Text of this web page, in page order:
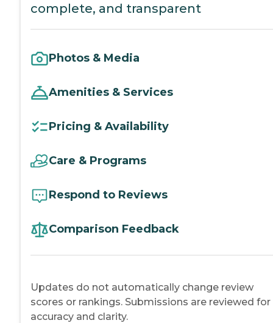
complete, and transparent
Photos & Media
Amenities & Services
Pricing & Availability
Care & Programs
Respond to Reviews
Comparison Feedback
Updates do not automatically change review
scores or rankings. Submissions are reviewed for
accuracy and clarity.